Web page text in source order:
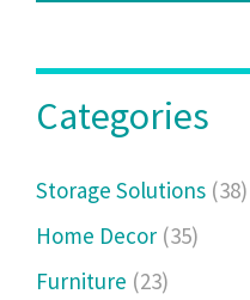
Categories
Storage Solutions (38)
Home Decor (35)
Furniture (23)